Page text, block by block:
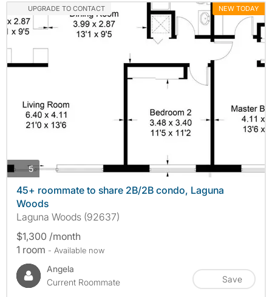
UPGRADE TO CONTACT NEW TODAY
5photos
45+ roommate to share 2B/2B condo, Laguna
Woods
Laguna Woods (92637)
$1,300 /month
1 room - Available now
Angela
Current Roommate
Save